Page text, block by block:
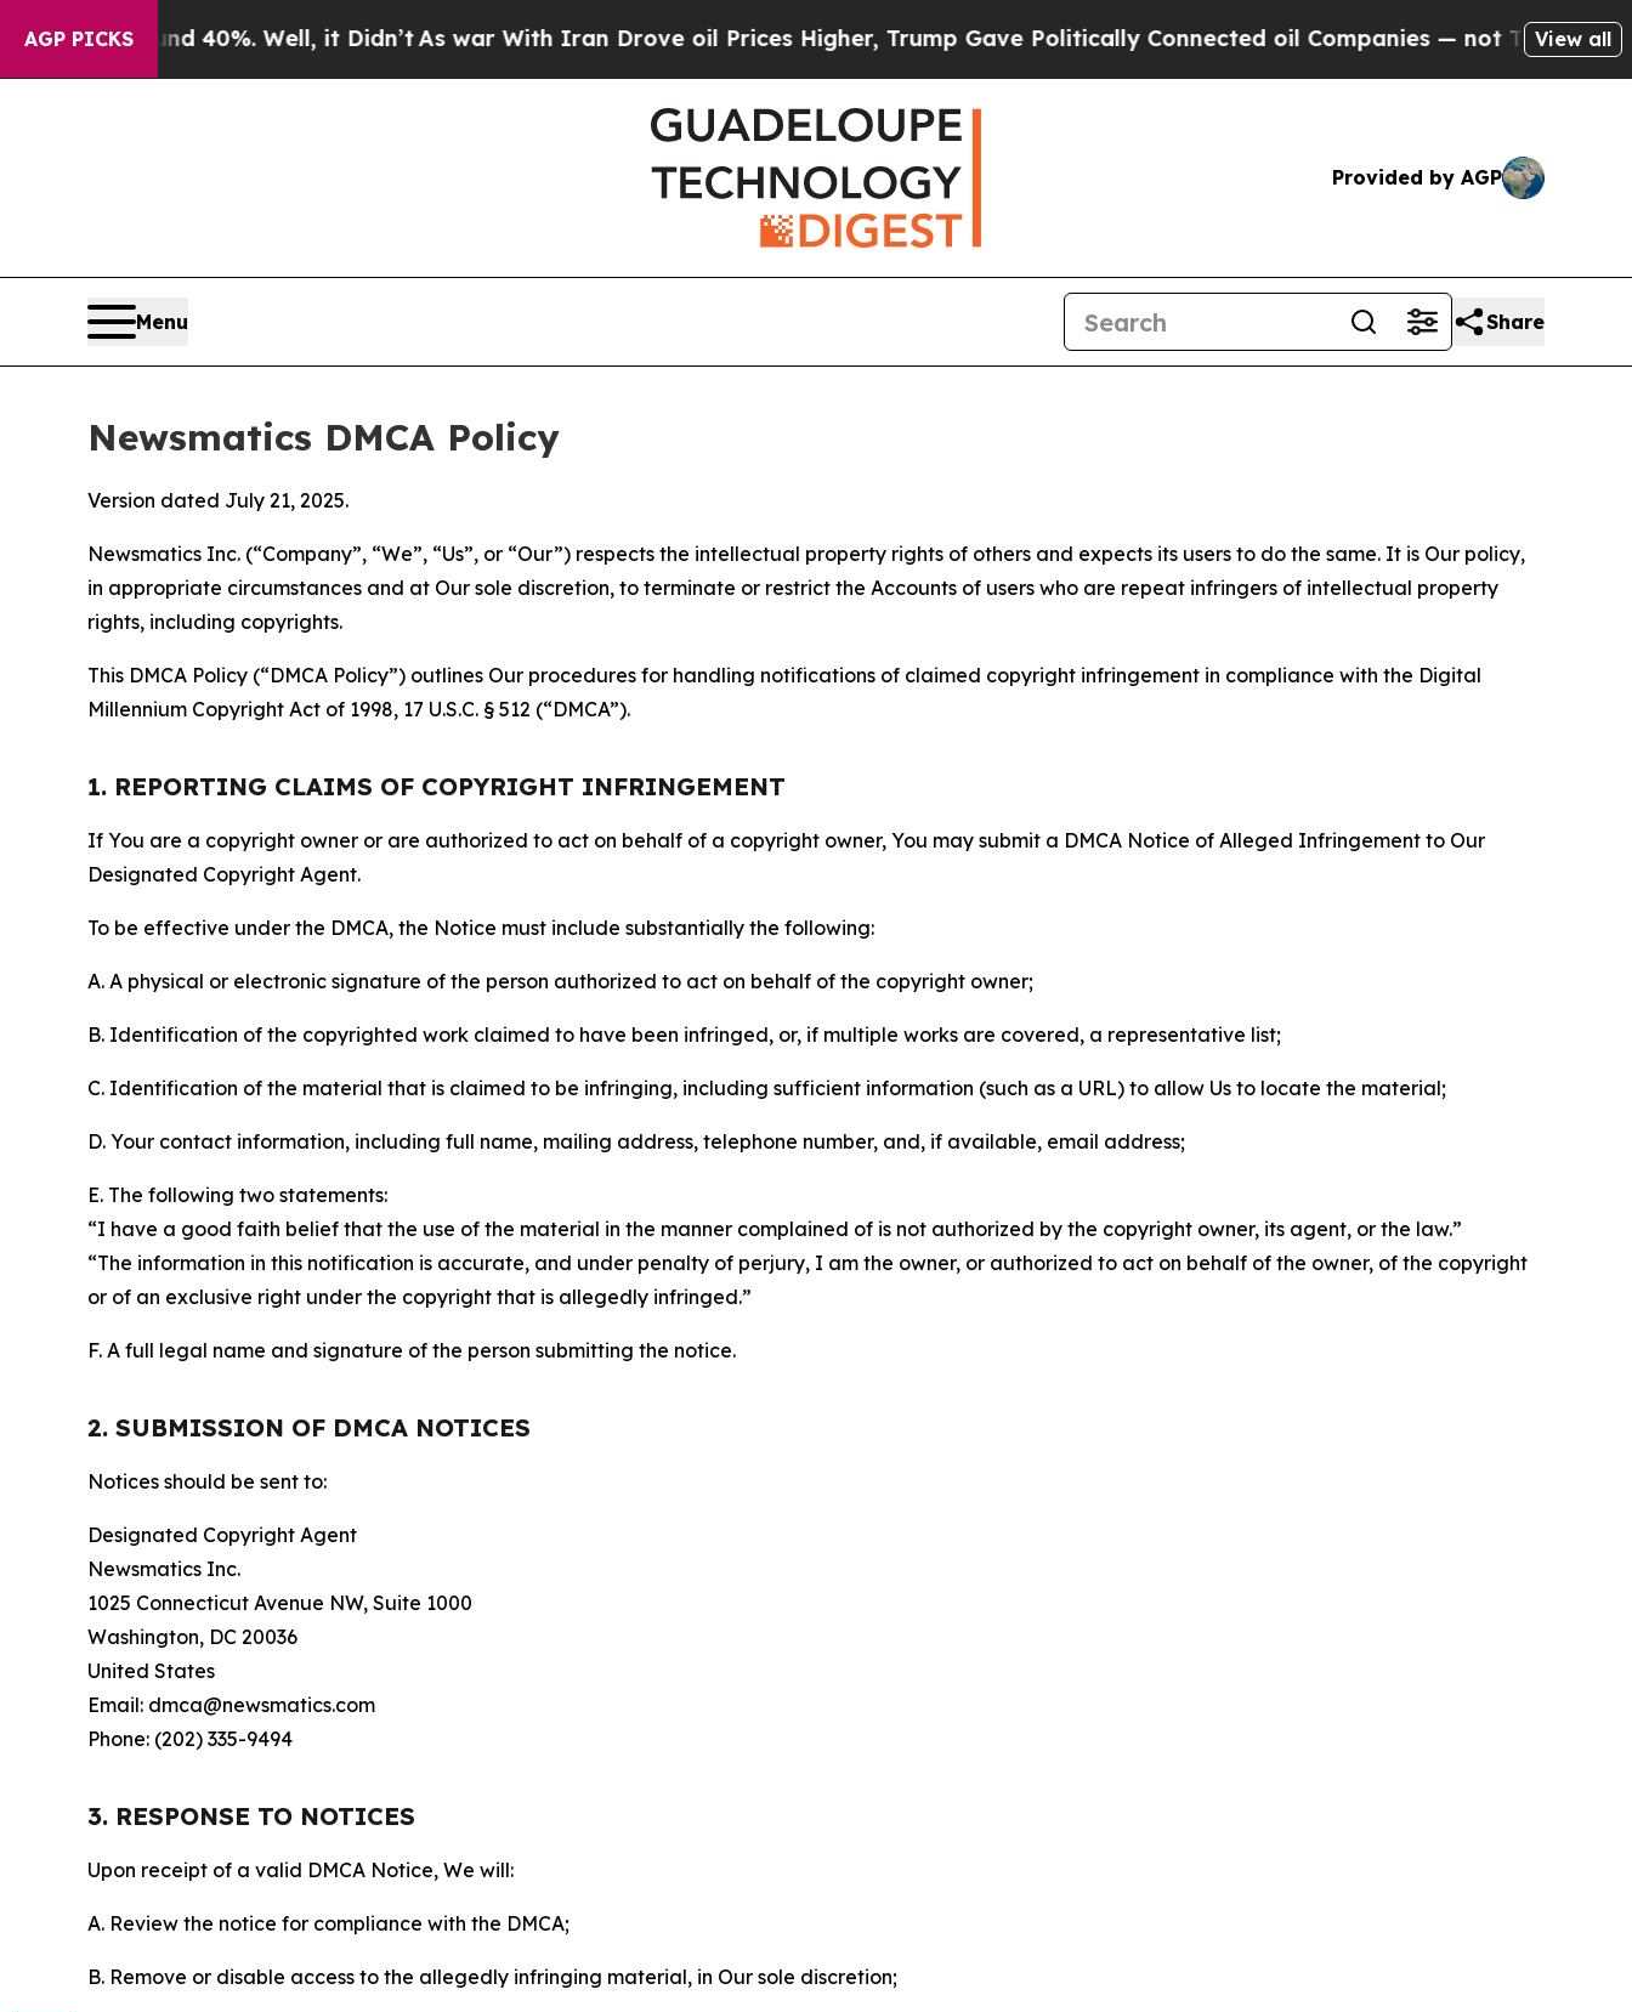
AGP PICKS
40%. Well, it Didn’tAs war With Iran Drove oil Prices Higher, Trump Gave Politically Connected oil Companies — not Taxpayers — theView all
Provided by AGP
Menu Share
Newsmatics DMCA Policy
Version dated July 21, 2025.
Newsmatics Inc. (“Company”, “We”, “Us”, or “Our”) respects the intellectual property rights of others and expects its users to do the same. It is Our policy,
in appropriate circumstances and at Our sole discretion, to terminate or restrict the Accounts of users who are repeat infringers of intellectual property
rights, including copyrights.
This DMCA Policy (“DMCA Policy”) outlines Our procedures for handling notifications of claimed copyright infringement in compliance with the Digital
Millennium Copyright Act of 1998, 17 U.S.C. § 512 (“DMCA”).
1. REPORTING CLAIMS OF COPYRIGHT INFRINGEMENT
If You are a copyright owner or are authorized to act on behalf of a copyright owner, You may submit a DMCA Notice of Alleged Infringement to Our
Designated Copyright Agent.
To be effective under the DMCA, the Notice must include substantially the following:
A. A physical or electronic signature of the person authorized to act on behalf of the copyright owner;
B. Identification of the copyrighted work claimed to have been infringed, or, if multiple works are covered, a representative list;
C. Identification of the material that is claimed to be infringing, including sufficient information (such as a URL) to allow Us to locate the material;
D. Your contact information, including full name, mailing address, telephone number, and, if available, email address;
E. The following two statements:
“I have a good faith belief that the use of the material in the manner complained of is not authorized by the copyright owner, its agent, or the law.”
“The information in this notification is accurate, and under penalty of perjury, I am the owner, or authorized to act on behalf of the owner, of the copyright
or of an exclusive right under the copyright that is allegedly infringed.”
F. A full legal name and signature of the person submitting the notice.
2. SUBMISSION OF DMCA NOTICES
Notices should be sent to:
Designated Copyright Agent
Newsmatics Inc.
1025 Connecticut Avenue NW, Suite 1000
Washington, DC 20036
United States
Email: dmca@newsmatics.com
Phone: (202) 335-9494
3. RESPONSE TO NOTICES
Upon receipt of a valid DMCA Notice, We will:
A. Review the notice for compliance with the DMCA;
B. Remove or disable access to the allegedly infringing material, in Our sole discretion;